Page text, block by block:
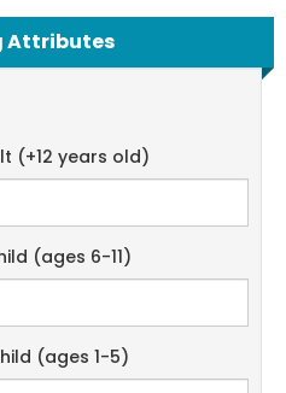
Attributes
(+12 years old)
(ages 6-11)
(ages 1-5)